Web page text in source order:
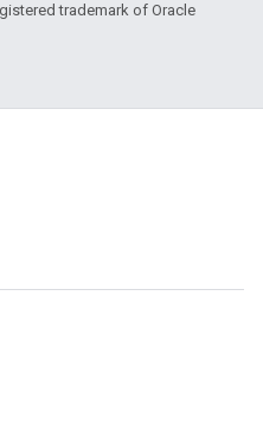
trademark of Oracle